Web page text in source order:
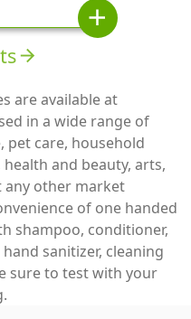
add
arrow_forward
are available at
in a wide range of
pet care, household
and beauty, arts,
any other market
of one handed
shampoo, conditioner,
sanitizer, cleaning
sure to test with your